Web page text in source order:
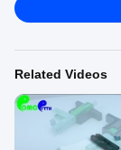
Related Videos